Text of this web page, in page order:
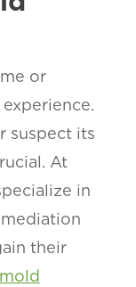
or
suspect its
At
in
their
mold